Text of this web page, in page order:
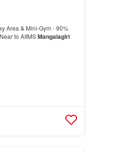
Area & Mini-Gym - 90%
to AIIMSMangalagiri